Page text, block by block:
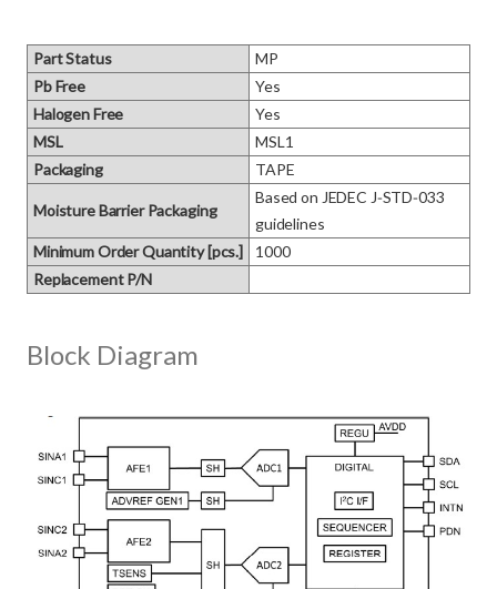
Part Status
MP
Pb Free
Yes
Halogen Free
Yes
MSL
MSL1
Packaging
TAPE
Moisture Barrier Packaging
Based on JEDEC J‑STD‑033
guidelines
Minimum Order Quantity [pcs.]
1000
Replacement P/N
Block Diagram